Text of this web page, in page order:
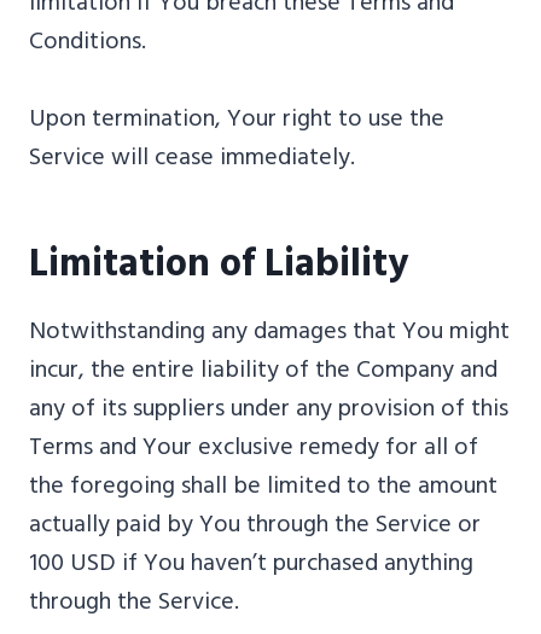
Conditions.
Upon termination, Your right to use the
Service will cease immediately.
Limitation of Liability
Notwithstanding any damages that You might
incur, the entire liability of the Company and
any of its suppliers under any provision of this
Terms and Your exclusive remedy for all of
the foregoing shall be limited to the amount
actually paid by You through the Service or
100 USD if You haven’t purchased anything
through the Service.